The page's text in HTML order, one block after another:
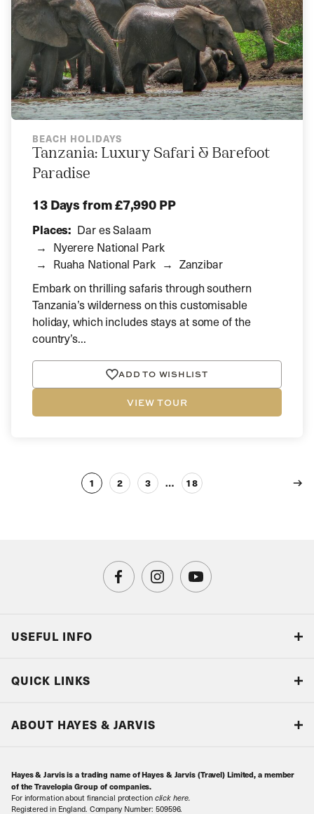
BEACH HOLIDAYS
Tanzania: Luxury Safari & Barefoot
Paradise
13 Daysfrom £7,990 PP
Places: Dar es Salaam
Nyerere National Park
Ruaha National Park
Zanzibar
Embark on thrilling safaris through southern
Tanzania’s wilderness on this customisable
holiday, which includes stays at some of the
country’s...
ADD TO WISHLIST
VIEW TOUR
1 2 3 … 18
USEFUL INFO
Book with Confidence
Local Levies
QUICK LINKS
ABOUT HAYES & JARVIS
Contact Us
Our Awards
Hayes & Jarvis is a trading name of Hayes & Jarvis (Travel) Limited, a member
of the Travelopia Group of companies.
For information about financial protection click here.
Registered in England. Company Number: 509596.